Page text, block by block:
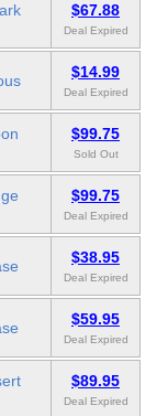
$67.88
Deal Expired
$14.99
Deal Expired
$99.75
Sold Out
$99.75
Deal Expired
$38.95
Deal Expired
$59.95
Deal Expired
$89.95
Deal Expired